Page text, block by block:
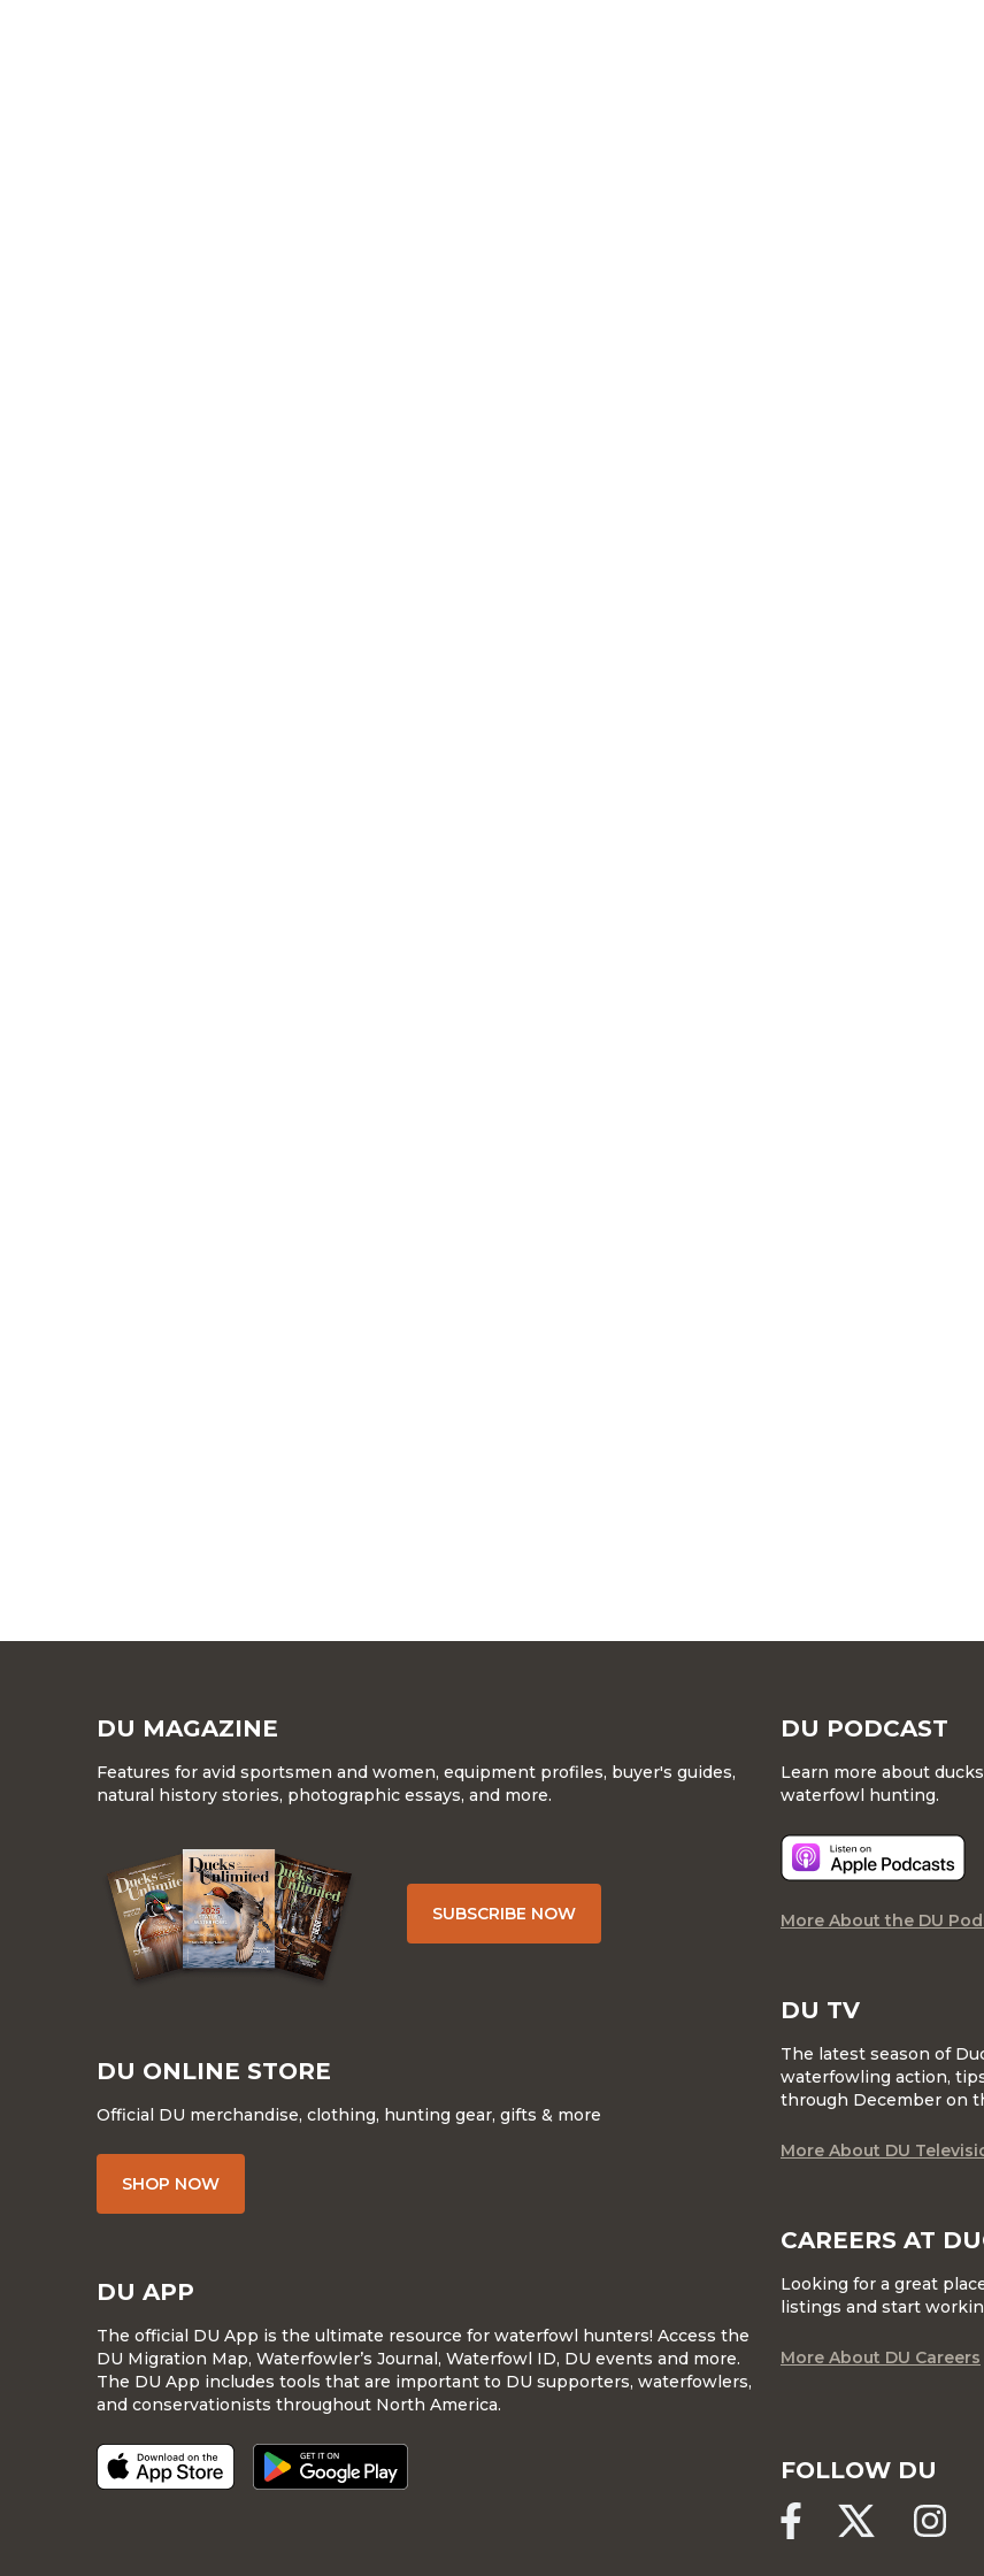
DU MAGAZINE
Features for avid sportsmen and women, equipment profiles, buyer's guides,
natural history stories, photographic essays, and more.
SUBSCRIBE NOW
DU ONLINE STORE
Official DU merchandise, clothing, hunting gear, gifts & more
SHOP NOW
DU APP
The official DU App is the ultimate resource for waterfowl hunters! Access the
DU Migration Map, Waterfowler’s Journal, Waterfowl ID, DU events and more.
The DU App includes tools that are important to DU supporters, waterfowlers,
and conservationists throughout North America.
DU PODCAST
Learn more about
waterfowl hunting.
More About the DU
DU TV
The latest season of
waterfowling action,
through December on
More About DU
CAREERS AT
Looking for a great
listings and start
More About DU Careers
FOLLOW DU